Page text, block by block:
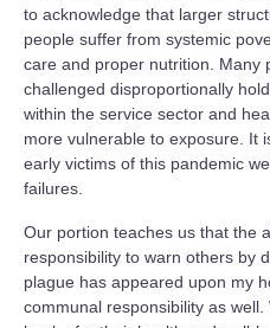
to acknowledge that larger
people suffer from systemic
care and proper nutrition. Many
challenged disproportionally
within the service sector and
more vulnerable to exposure. It
early victims of this pandemic
failures.
Our portion teaches us that the
responsibility to warn others by
plague has appeared upon my
communal responsibility as